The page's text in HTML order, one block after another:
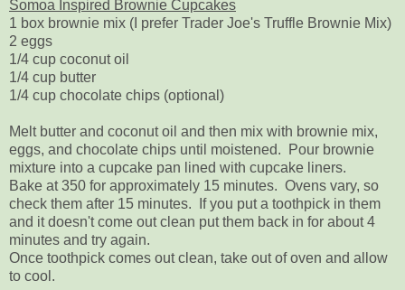
Somoa Inspired Brownie Cupcakes
1 box brownie mix (I prefer Trader Joe's Truffle Brownie Mix)
2 eggs
1/4 cup coconut oil
1/4 cup butter
1/4 cup chocolate chips (optional)
Melt butter and coconut oil and then mix with brownie mix,
eggs, and chocolate chips until moistened. Pour brownie
mixture into a cupcake pan lined with cupcake liners.
Bake at 350 for approximately 15 minutes. Ovens vary, so
check them after 15 minutes. If you put a toothpick in them
and it doesn't come out clean put them back in for about 4
minutes and try again.
Once toothpick comes out clean, take out of oven and allow
to cool.